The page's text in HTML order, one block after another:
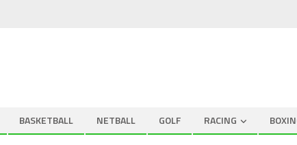
BASKETBALL NETBALL GOLF RACING